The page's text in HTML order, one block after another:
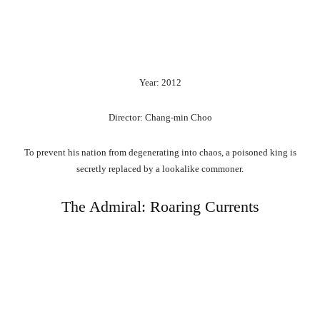
Year: 2012
Director: Chang-min Choo
To prevent his nation from degenerating into chaos, a poisoned king is
secretly replaced by a lookalike commoner.
The Admiral: Roaring Currents